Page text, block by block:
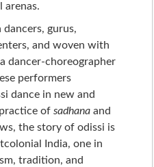
arenas.
gurus,
and woven with
dancer-choreographer
performers
dance in new and
of sadhana and
the story of odissi is
India, one in
tradition, and